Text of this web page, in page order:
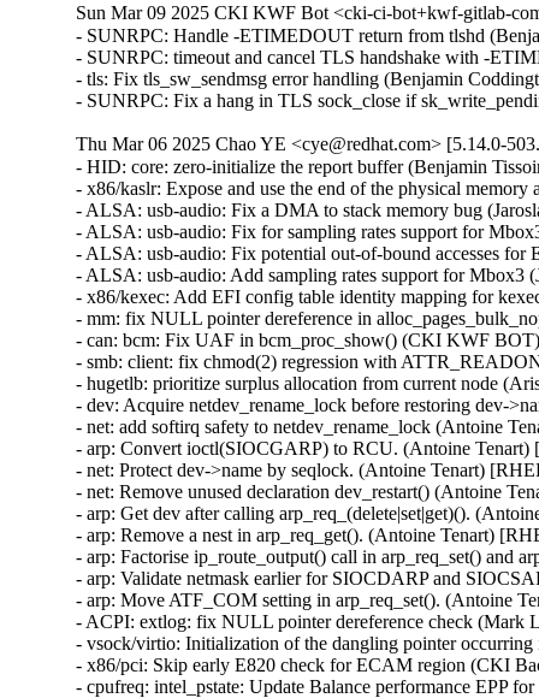
Sun Mar 09 2025 CKI KWF Bot <cki-ci-bot+kwf-gitlab-
- SUNRPC: Handle -ETIMEDOUT return from tlshd
- SUNRPC: timeout and cancel TLS handshake with -
- tls: Fix tls_sw_sendmsg error handling (Benjamin
- SUNRPC: Fix a hang in TLS sock_close if
Thu Mar 06 2025 Chao YE <cye@redhat.com> [5.14.0-
- HID: core: zero-initialize the report buffer (Benjamin
- x86/kaslr: Expose and use the end of the physical
- ALSA: usb-audio: Fix a DMA to stack memory bug
- ALSA: usb-audio: Fix for sampling rates support for
- ALSA: usb-audio: Fix potential out-of-bound accesses
- ALSA: usb-audio: Add sampling rates support for Mbox3
- x86/kexec: Add EFI config table identity mapping for
- mm: fix NULL pointer dereference in
- can: bcm: Fix UAF in bcm_proc_show() (CKI KWF
- smb: client: fix chmod(2) regression with
- hugetlb: prioritize surplus allocation from current node
- dev: Acquire netdev_rename_lock before restoring dev-
- net: add softirq safety to netdev_rename_lock (Antoine
- arp: Convert ioctl(SIOCGARP) to RCU. (Antoine
- net: Protect dev->name by seqlock. (Antoine Tenart)
- net: Remove unused declaration dev_restart() (Antoine
- arp: Get dev after calling arp_req_(delete|set|get)().
- arp: Remove a nest in arp_req_get(). (Antoine Tenart)
- arp: Factorise ip_route_output() call in arp_req_set() and
- arp: Validate netmask earlier for SIOCDARP and
- arp: Move ATF_COM setting in arp_req_set(). (Antoine
- ACPI: extlog: fix NULL pointer dereference check
- vsock/virtio: Initialization of the dangling pointer
- x86/pci: Skip early E820 check for ECAM region (CKI
- cpufreq: intel_pstate: Update Balance performance EPP